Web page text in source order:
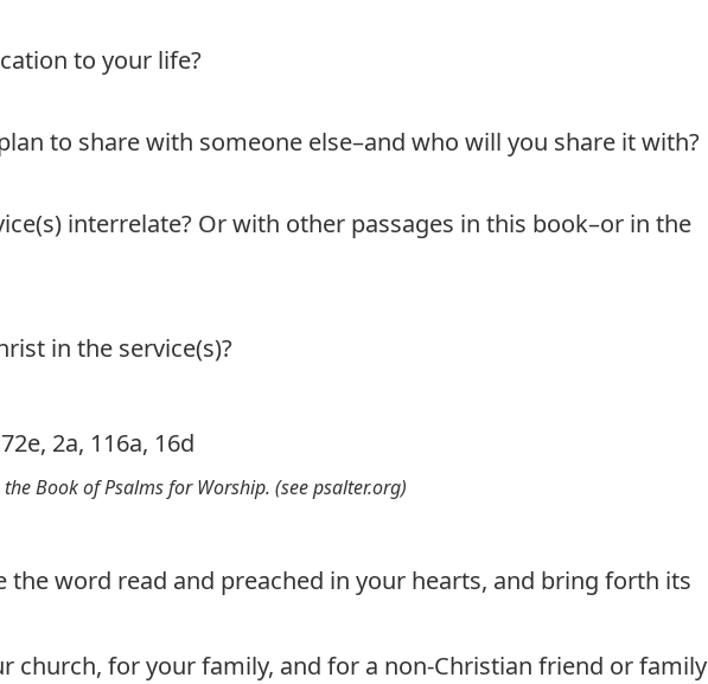
to your life?
to share with someone else–and who will you share it with?
interrelate? Or with other passages in this book–or in the
in the service(s)?
2a, 116a, 16d
Book of Psalms for Worship. (seepsalter.org)
the word read and preached in your hearts, and bring forth its
church, for your family, and for a non-Christian friend or family